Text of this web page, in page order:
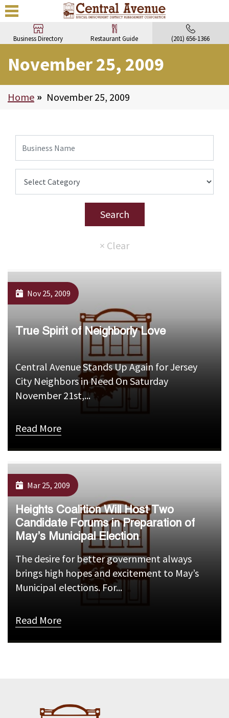
Business Directory Restaurant Guide (201) 656-1366
November 25, 2009
Home > November 25, 2009
Nov 25, 2009
True Spirit of Neighborly Love
Central Avenue Stands Up Again for Jersey
City Neighbors in Need On Saturday
November 21st,...
Read More
Mar 25, 2009
Heights Coalition Will Host Two
Candidate Forums in Preparation of
May’s Municipal Election
The desire for better government always
brings high hopes and excitement to May’s
Municipal elections. For...
Read More